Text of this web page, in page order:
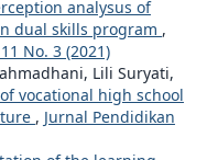
analysus of
dual skills program ,
No. 3 (2021)
Lili Suryati,
vocational high school
, Jurnal Pendidikan